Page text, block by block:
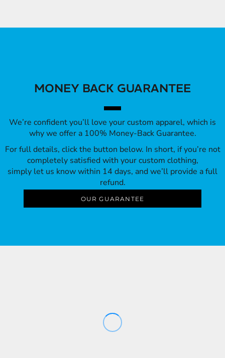
MONEY BACK GUARANTEE
We’re confident you’ll love your custom apparel, which is
why we offer a 100% Money-Back Guarantee.
For full details, click the button below. In short, if you’re not
completely satisfied with your custom clothing,
simply let us know within 14 days, and we’ll provide a full
refund.
OUR GUARANTEE